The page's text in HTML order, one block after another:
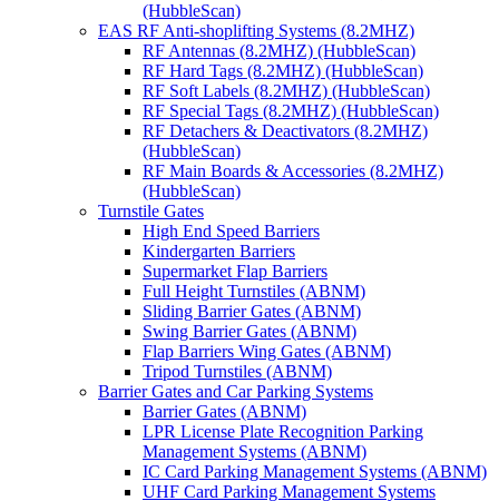
(HubbleScan)
EAS RF Anti-shoplifting Systems (8.2MHZ)
RF Antennas (8.2MHZ) (HubbleScan)
RF Hard Tags (8.2MHZ) (HubbleScan)
RF Soft Labels (8.2MHZ) (HubbleScan)
RF Special Tags (8.2MHZ) (HubbleScan)
RF Detachers & Deactivators (8.2MHZ)
(HubbleScan)
RF Main Boards & Accessories (8.2MHZ)
(HubbleScan)
Turnstile Gates
High End Speed Barriers
Kindergarten Barriers
Supermarket Flap Barriers
Full Height Turnstiles (ABNM)
Sliding Barrier Gates (ABNM)
Swing Barrier Gates (ABNM)
Flap Barriers Wing Gates (ABNM)
Tripod Turnstiles (ABNM)
Barrier Gates and Car Parking Systems
Barrier Gates (ABNM)
LPR License Plate Recognition Parking
Management Systems (ABNM)
IC Card Parking Management Systems (ABNM)
UHF Card Parking Management Systems